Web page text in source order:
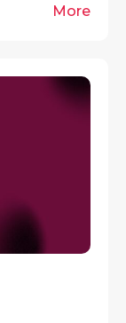
More